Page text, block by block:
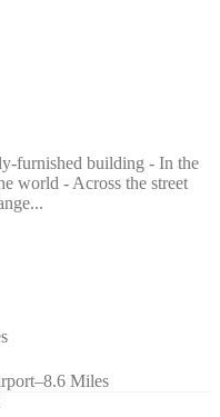
furnished building - In the
world - Across the street
–8.6 Miles